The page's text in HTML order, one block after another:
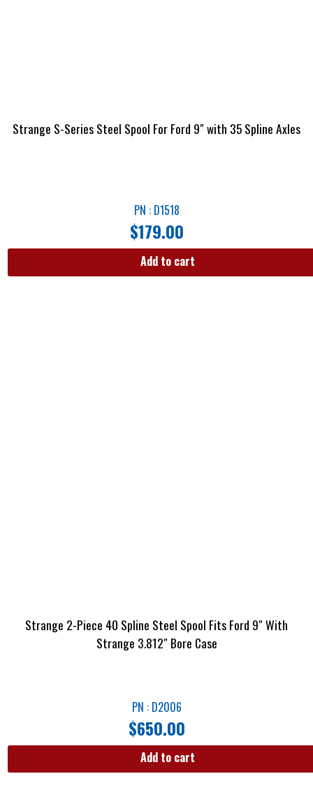
Strange S-Series Steel Spool For Ford 9″ with 35 Spline Axles
PN : D1518
$179.00
Add to cart
Strange 2-Piece 40 Spline Steel Spool Fits Ford 9″ With
Strange 3.812″ Bore Case
PN : D2006
$650.00
Add to cart